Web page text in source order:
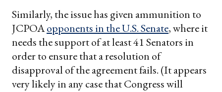
Similarly, the issue has given ammunition to
JCPOAopponents in the U.S. Senate, where it
needs the support of at least 41 Senators in
order to ensure that a resolution of
disapproval of the agreement fails. (It appears
very likely in any case that Congress will